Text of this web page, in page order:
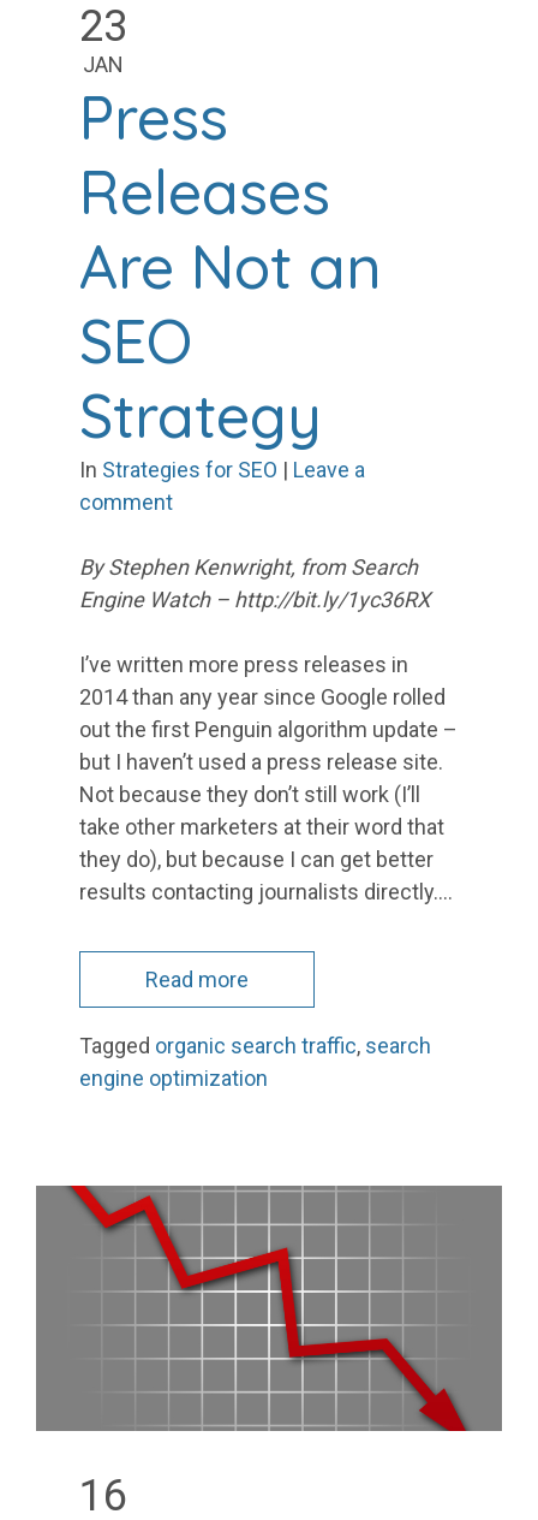
23
JAN
Press
Releases
Are Not an
SEO
Strategy
In Strategies for SEO | Leave a
comment
By Stephen Kenwright, from Search
Engine Watch – http://bit.ly/1yc36RX
I’ve written more press releases in
2014 than any year since Google rolled
out the first Penguin algorithm update –
but I haven’t used a press release site.
Not because they don’t still work (I’ll
take other marketers at their word that
they do), but because I can get better
results contacting journalists directly.…
Read more
Tagged organic search traffic, search
engine optimization
16